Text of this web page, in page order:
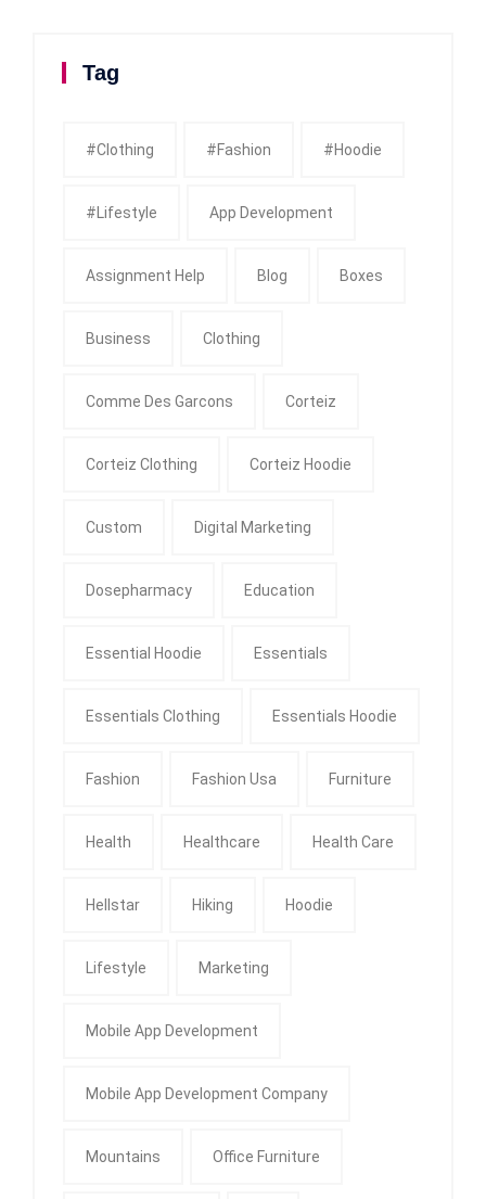
Tag
#clothing #fashion #Hoodie
#Lifestyle App Development
Assignment Help Blog Boxes
Business Clothing
Comme Des Garcons Corteiz
Corteiz Clothing Corteiz Hoodie
Custom Digital Marketing
Dosepharmacy Education
Essential Hoodie Essentials
Essentials Clothing Essentials Hoodie
Fashion Fashion Usa Furniture
Health Healthcare Health Care
Hellstar Hiking Hoodie
Lifestyle Marketing
Mobile App Development
Mobile App Development Company
Mountains Office Furniture